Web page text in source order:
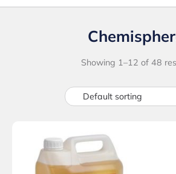
Showing 1–12 of 48